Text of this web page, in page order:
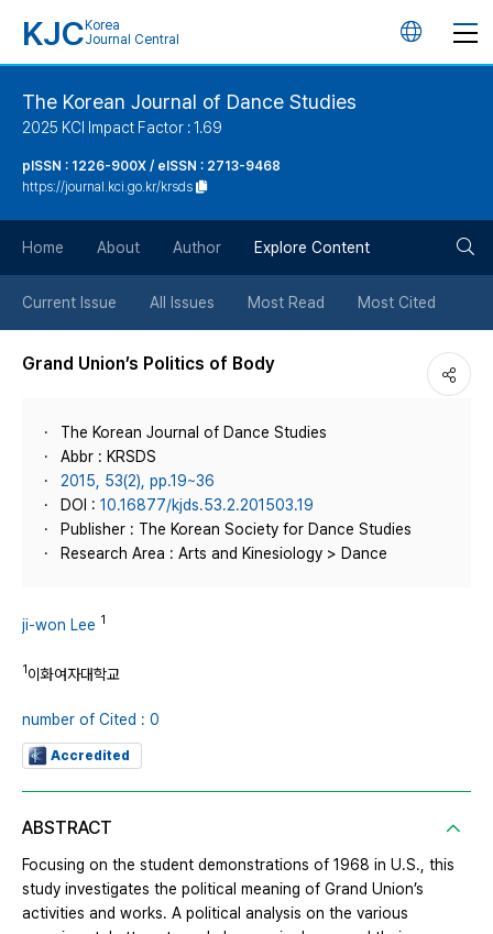
KJC Korea
Journal Central
언
튼
The Korean Journal of Dance Studies
2025 KCI Impact Factor : 1.69
pISSN : 1226-900X / eISSN : 2713-9468
https://journal.kci.go.kr/krsds
Home About Author Explore Content
Current Issue All Issues Most Read Most Cited
Grand Union’s Politics of Body
The Korean Journal of Dance Studies
Abbr : KRSDS
2015, 53(2), pp.19~36
DOI : 10.16877/kjds.53.2.201503.19
Publisher : The Korean Society for Dance Studies
Research Area : Arts and Kinesiology > Dance
ji-won Lee 1
1이화여자대학교
number of Cited : 0
Accredited
ABSTRACT
Focusing on the student demonstrations of 1968 in U.S., this
study investigates the political meaning of Grand Union’s
activities and works. A political analysis on the various